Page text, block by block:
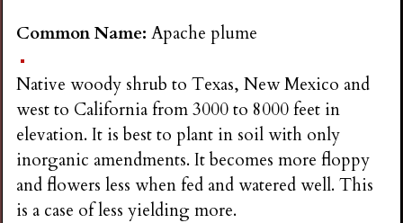
Common Name:Apache plume
Native woody shrub to Texas, New Mexico and
west to California from 3000 to 8000 feet in
elevation. It is best to plant in soil with only
inorganic amendments. It becomes more floppy
and flowers less when fed and watered well. This
is a case of less yielding more.